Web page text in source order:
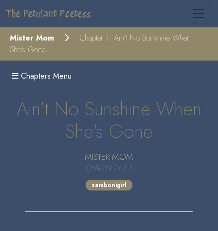
The Petulant Poetess
Mister Mom
Chapter 1: Ain't No Sunshine When
She's Gone
Chapters Menu
Ain't No Sunshine When
She's Gone
MISTER MOM
CHAPTER 1 OF 5
zambonigirl